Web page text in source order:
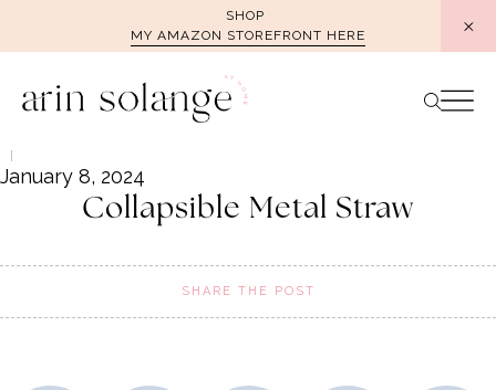
SHOP
MY AMAZON STOREFRONT HERE
January 8, 2024
Collapsible Metal Straw
SHARE THE POST